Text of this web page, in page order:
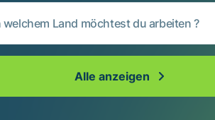
welchem Land möchtest du arbeiten ?
Alle anzeigen